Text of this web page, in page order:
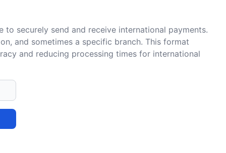
securely send and receive international payments.
and sometimes a specific branch. This format
and reducing processing times for international